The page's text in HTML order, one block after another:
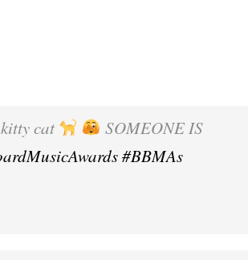
cat
SOMEONE IS
#BBMAs